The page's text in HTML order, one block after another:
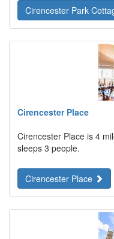
Cirencester Park
Cirencester Place
Cirencester Place is 4
sleeps 3 people.
Cirencester Place